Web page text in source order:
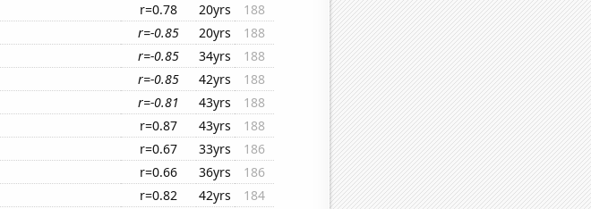
r=0.78 20yrs
188
r=-0.85 20yrs
188
r=-0.85 34yrs
188
r=-0.85 42yrs
188
r=-0.81 43yrs
188
r=0.87 43yrs
188
r=0.67 33yrs
186
r=0.66 36yrs
186
r=0.82 42yrs
184